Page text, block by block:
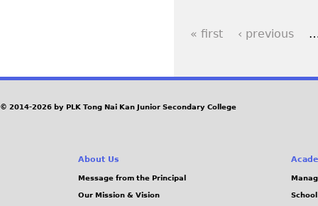
a
g
s
« first ‹ previous
© 2014-2026 by PLK Tong Nai Kan Junior Secondary College
About Us
Message from the Principal
Our Mission & Vision